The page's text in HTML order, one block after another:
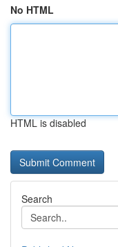
No HTML
HTML is disabled
Search